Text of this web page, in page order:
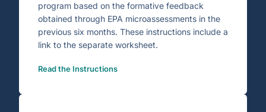
program based on the formative feedback
obtained through EPA microassessments in the
previous six months. These instructions include a
link to the separate worksheet.
Read the Instructions